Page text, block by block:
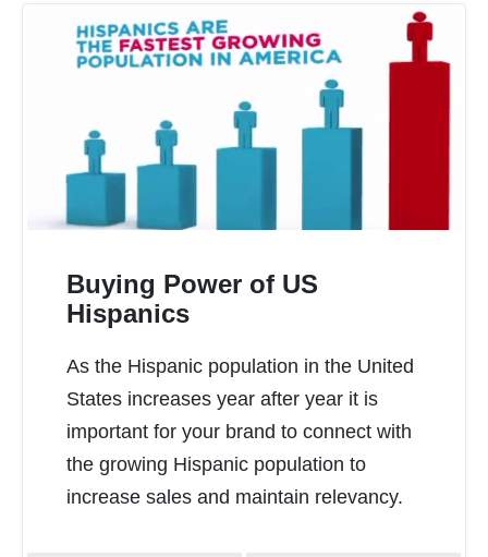
READ MORE
Buying Power of US
Hispanics
As the Hispanic population in the United
States increases year after year it is
important for your brand to connect with
the growing Hispanic population to
increase sales and maintain relevancy.